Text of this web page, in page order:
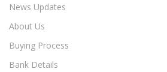
News Updates
About Us
Buying Process
Bank Details